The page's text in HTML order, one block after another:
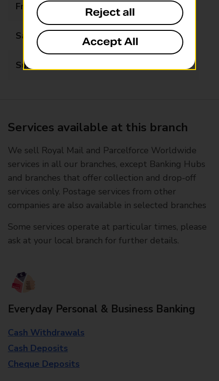
Friday Closed
Saturday Closed
Sunday Closed
Services available at this branch
We sell Royal Mail and Parcelforce Worldwide
services in all our branches, except Banking Hubs
and branches that offer collection and drop-off
services only. Postage services from other
companies are also available in selected branches
Some services operate at particular times, please
ask at your local branch for further details.
Everyday Personal & Business Banking
Cash Withdrawals
Cash Deposits
Cheque Deposits
Reject all
Accept All